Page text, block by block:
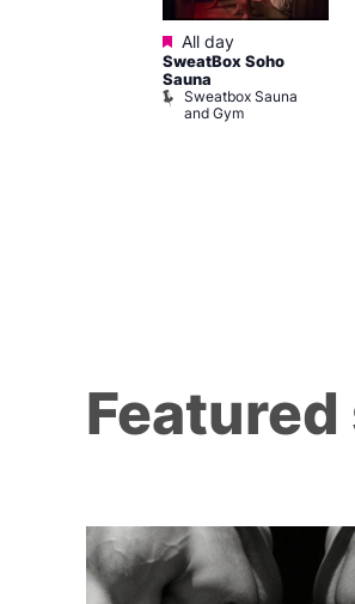
Featured
All day
SweatBox Soho
Sauna
Sweatbox Sauna
and Gym